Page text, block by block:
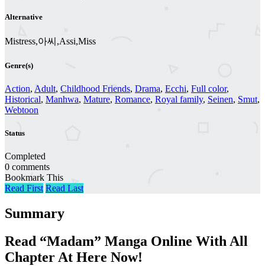
Alternative
Mistress,아씨,Assi,Miss
Genre(s)
Action, Adult, Childhood Friends, Drama, Ecchi, Full color,
Historical, Manhwa, Mature, Romance, Royal family, Seinen, Smut,
Webtoon
Status
Completed
0 comments
Bookmark This
Read First Read Last
Summary
Read “Madam” Manga Online With All
Chapter At Here Now!